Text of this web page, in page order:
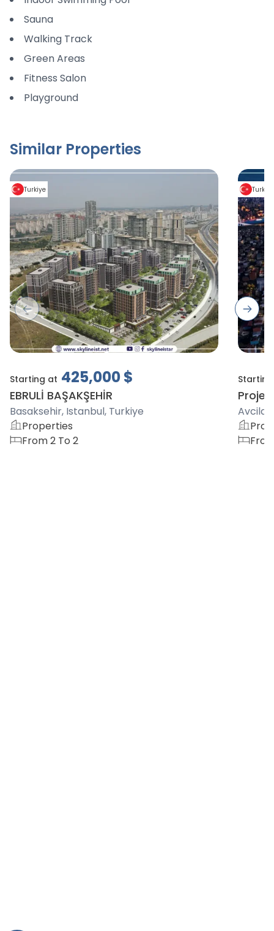
Sauna
Walking Track
Green Areas
Fitness Salon
Playground
Similar Properties
Turkiye
Starting at 425,000$
EBRULİ BAŞAKŞEHİR
Basaksehir, Istanbul, Turkiye
Properties
From 2 To 2
Turkiye
Project
Previous slide Next